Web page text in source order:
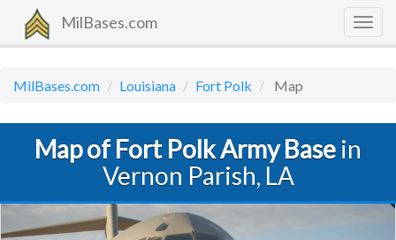
MilBases.com
MilBases.com Louisiana Fort Polk Map
Map of Fort Polk Army Base in
Vernon Parish, LA